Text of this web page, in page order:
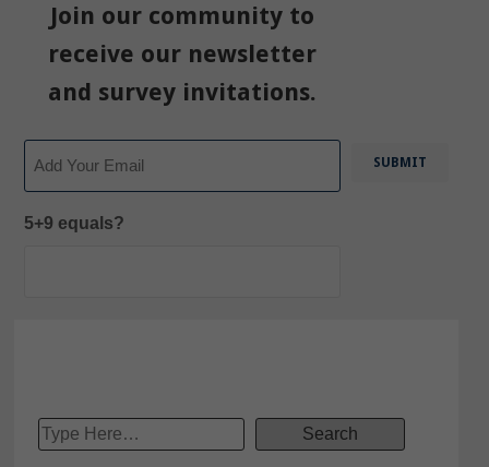
Join our community to
receive our newsletter
and survey invitations.
5+9 equals?